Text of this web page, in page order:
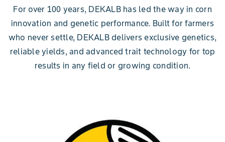
For over 100 years, DEKALB has led the way in corn
innovation and genetic performance. Built for farmers
who never settle, DEKALB delivers exclusive genetics,
reliable yields, and advanced trait technology for top
results in any field or growing condition.